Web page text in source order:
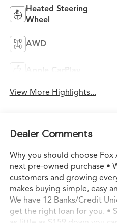
Heated Steering
Wheel
AWD
Apple CarPlay
View More Highlights...
Dealer Comments
Why you should choose Fox
next pre-owned purchase •
customers and growing
makes buying simple, easy
We have 12 Banks/Credit
get the right loan for you. •